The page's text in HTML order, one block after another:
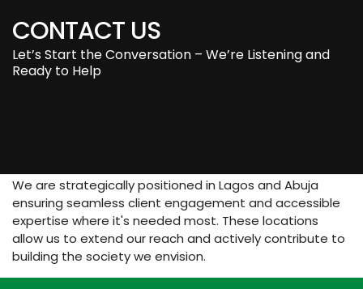
CONTACT US
Let’s Start the Conversation – We’re Listening and
Ready to Help
We are strategically positioned in Lagos and Abuja
ensuring seamless client engagement and accessible
expertise where it's needed most. These locations
allow us to extend our reach and actively contribute to
building the society we envision.